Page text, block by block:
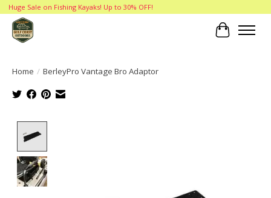
Huge Sale on Fishing Kayaks! Up to 30% OFF!
Cart
Home / BerleyPro Vantage Bro Adaptor